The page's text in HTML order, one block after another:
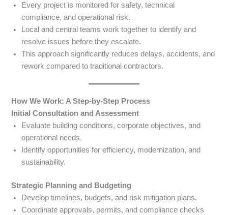
Every project is monitored for safety, technical
compliance, and operational risk.
Local and central teams work together to identify and
resolve issues before they escalate.
This approach significantly reduces delays, accidents, and
rework compared to traditional contractors.
How We Work: A Step-by-Step Process
Initial Consultation and Assessment
Evaluate building conditions, corporate objectives, and
operational needs.
Identify opportunities for efficiency, modernization, and
sustainability.
Strategic Planning and Budgeting
Develop timelines, budgets, and risk mitigation plans.
Coordinate approvals, permits, and compliance checks